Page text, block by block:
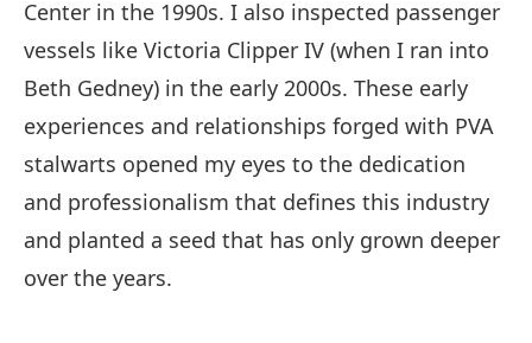
Center in the 1990s. I also inspected passenger
vessels like Victoria Clipper IV (when I ran into
Beth Gedney) in the early 2000s. These early
experiences and relationships forged with PVA
stalwarts opened my eyes to the dedication
and professionalism that defines this industry
and planted a seed that has only grown deeper
over the years.